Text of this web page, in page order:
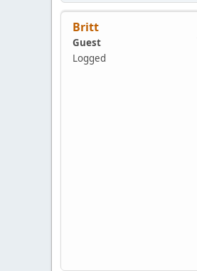
Britt
Guest
Logged